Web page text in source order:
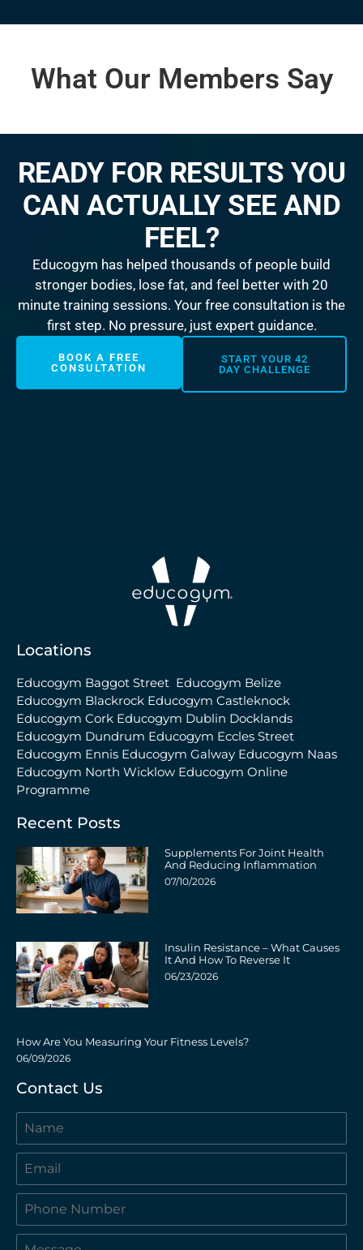
What Our Members Say
READY FOR RESULTS YOU
CAN ACTUALLY SEE AND
FEEL?
Educogym has helped thousands of people build
stronger bodies, lose fat, and feel better with 20
minute training sessions. Your free consultation is the
first step. No pressure, just expert guidance.
BOOK A FREE
CONSULTATION
START YOUR 42
DAY CHALLENGE
Locations
Educogym Baggot Street Educogym Belize
Educogym Blackrock Educogym Castleknock
Educogym Cork Educogym Dublin Docklands
Educogym Dundrum Educogym Eccles Street
Educogym Ennis Educogym Galway Educogym Naas
Educogym North Wicklow Educogym Online
Programme
Recent Posts
Supplements For Joint Health
And Reducing Inflammation
07/10/2026
Insulin Resistance – What Causes
It And How To Reverse It
06/23/2026
How Are You Measuring Your Fitness Levels?
06/09/2026
Contact Us